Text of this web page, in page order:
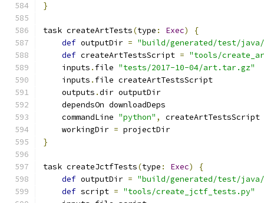
}
task createArtTests(type : Exec)
{
def outputDir = "build/generated/test/
def createArtTestsScript = "tools/
    inputs
. file "tests/2017-10-04/art.tar.gz"
    inputs
. file createArtTestsScript
    outputs
.dir outputDir
    dependsOn downloadDeps
    commandLine
"python" ,
createArtTestsScript
    workingDir
= projectDir
}
task createJctfTests(type : Exec)
{
def outputDir = "build/generated/test/
def script = "tools/create_jctf_tests.py"